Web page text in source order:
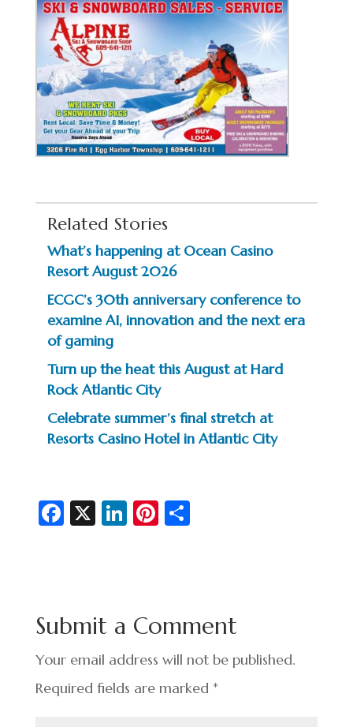
Related Stories
What’s happening at Ocean Casino
Resort August 2026
ECGC’s 30th anniversary conference to
examine AI, innovation and the next era
of gaming
Turn up the heat this August at Hard
Rock Atlantic City
Celebrate summer’s final stretch at
Resorts Casino Hotel in Atlantic City
Fa
o
o
k
X Li
n
Pi
t
S
Submit a Comment
Your email address will not be published.
Required fields are marked *